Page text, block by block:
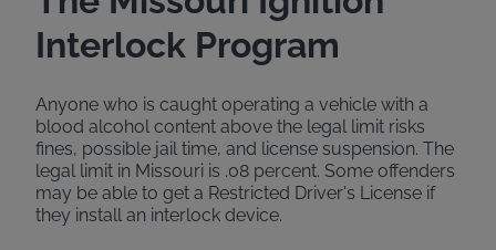
Interlock Program
Anyone who is caught operating a vehicle with a
blood alcohol content above the legal limit risks
fines, possible jail time, and license suspension. The
legal limit in Missouri is .08 percent. Some offenders
may be able to get a Restricted Driver's License if
they install an interlock device.